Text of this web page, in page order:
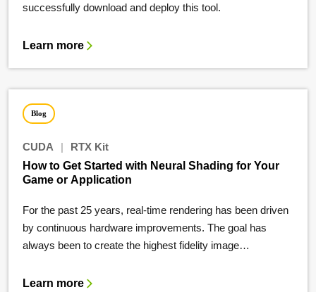
successfully download and deploy this tool.
Learn more
Blog
CUDA |
RTX Kit
How to Get Started with Neural Shading for Your
Game or Application
For the past 25 years, real-time rendering has been driven
by continuous hardware improvements. The goal has
always been to create the highest fidelity image…
Learn more